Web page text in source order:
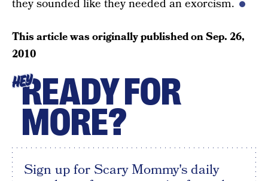
they sounded like they needed an exorcism.
This article was originally published onSep. 26,
2010
HEYREADY FOR
MORE?
Sign up for Scary Mommy's daily